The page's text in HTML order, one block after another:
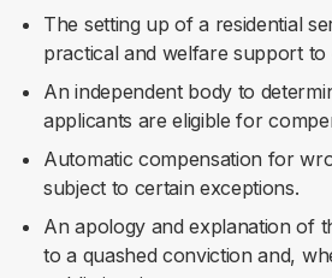
The setting up of a residential
practical and welfare support to
An independent body to
applicants are eligible for
Automatic compensation for
subject to certain exceptions.
An apology and explanation of
to a quashed conviction and,